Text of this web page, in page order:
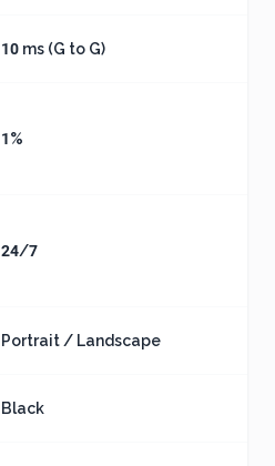
10 ms (G to G)
1%
24/7
Portrait / Landscape
Black